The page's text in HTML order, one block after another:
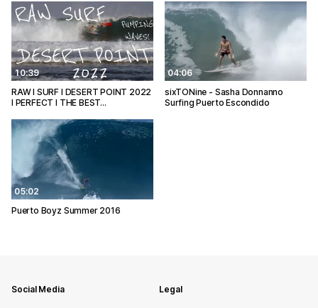
10:39
RAW I SURF I DESERT POINT 2022
I PERFECT I THE BEST…
04:06
sixTONine - Sasha Donnanno
Surfing Puerto Escondido
05:02
Puerto Boyz Summer 2016
Social Media Legal